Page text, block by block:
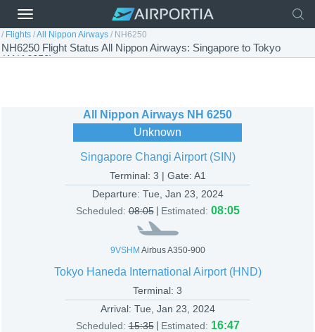
/ Flights /All Nippon Airways / NH6250
NH6250 Flight Status All Nippon Airways: Singapore to Tokyo
(ANA6250)
All Nippon Airways NH 6250
Unknown
Singapore Changi Airport (SIN)
Terminal: 3 | Gate: A1
Departure: Tue, Jan 23, 2024
Scheduled: 08:05 | Estimated: 08:05
9VSHM Airbus A350-900
Tokyo Haneda International Airport (HND)
Terminal: 3
Arrival: Tue, Jan 23, 2024
Scheduled: 15:35 | Estimated: 16:47